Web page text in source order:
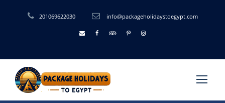
201069622030 info@packageholidaystoegypt.com